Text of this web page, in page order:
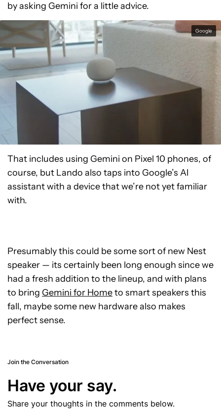
by asking Gemini for a little advice.
Google
That includes using Gemini on Pixel 10 phones, of
course, but Lando also taps into Google’s AI
assistant with a device that we’re not yet familiar
with.
Presumably this could be some sort of new Nest
speaker — its certainly been long enough since we
had a fresh addition to the lineup, and with plans
to bring Gemini for Hometo smart speakers this
fall, maybe some new hardware also makes
perfect sense.
Join the Conversation
Have your say.
Share your thoughts in the comments below.